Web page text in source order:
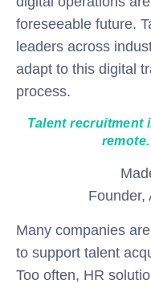
foreseeable future.
leaders across
adapt to this digital
process.
Talent recruitment
Founder,
Many companies are
to support talent
Too often, HR